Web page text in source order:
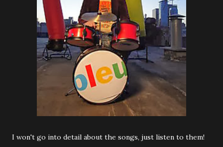
I won't go into detail about the songs, just listen to them!